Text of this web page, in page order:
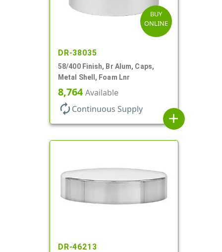
BUY
ONLINE
DR-38035
58/400 Finish, Br Alum, Caps,
Metal Shell, Foam Lnr
8,764Available
autorenew Continuous Supply
add
DR-46213